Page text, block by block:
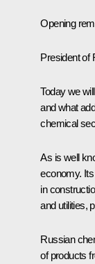
Opening
President of
Today we
and what
chemical
As is well
economy.
in
and utilities,
Russian
of products